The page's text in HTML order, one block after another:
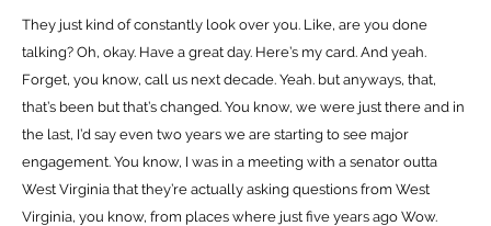
They just kind of constantly look over you. Like, are you done
talking? Oh, okay. Have a great day. Here’s my card. And yeah.
Forget, you know, call us next decade. Yeah. but anyways, that,
that’s been but that’s changed. You know, we were just there and in
the last, I’d say even two years we are starting to see major
engagement. You know, I was in a meeting with a senator outta
West Virginia that they’re actually asking questions from West
Virginia, you know, from places where just five years ago Wow.